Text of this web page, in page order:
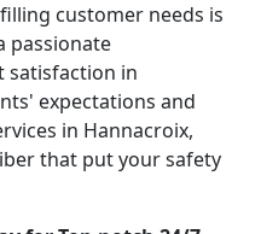
customer needs is
passionate
satisfaction in
expectations and
in Hannacroix,
that put your safety